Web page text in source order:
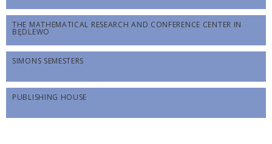
THE MATHEMATICAL RESEARCH AND CONFERENCE CENTER IN
BĘDLEWO
SIMONS SEMESTERS
PUBLISHING HOUSE